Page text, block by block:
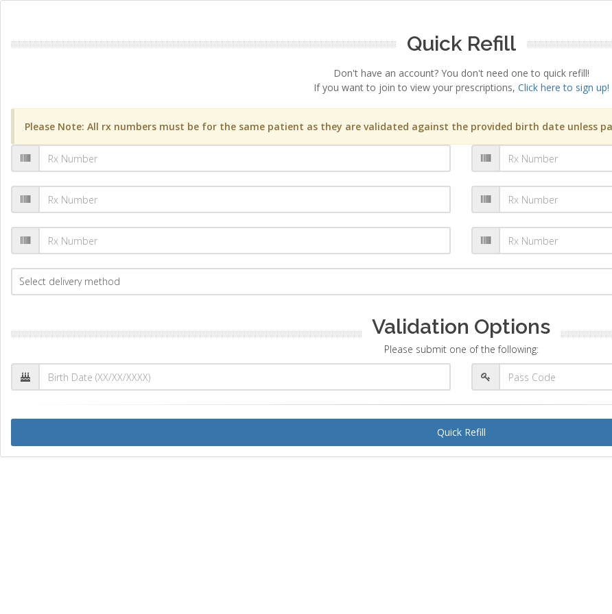
Quick Refill
Don't have an account? You don't need one to quick refill!
If you want to join to view your prescriptions, Click here to sign up!
Please Note: All rx numbers must be for the same patient as they are validated against the provided birth date unless
Validation Options
Please submit one of the following:
Quick Refill